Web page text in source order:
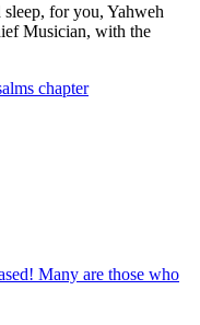
for you, Yahweh
Musician, with the
chapter
Many are those who